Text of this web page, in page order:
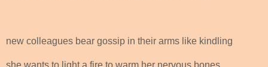
new colleagues bear gossip in their arms like kindling